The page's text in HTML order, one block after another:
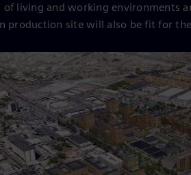
of living and working environments
production site will also be fit for